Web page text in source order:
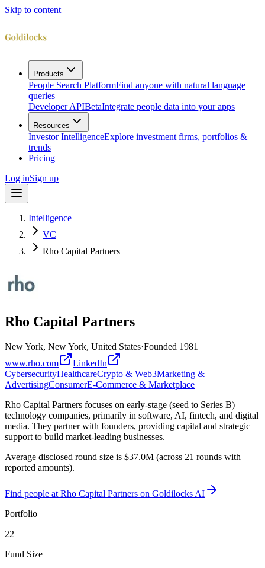
Skip to content
Products
People Search PlatformFind anyone with natural language
queries
Developer APIBetaIntegrate people data into your apps
Resources
Investor IntelligenceExplore investment firms, portfolios &
trends
Pricing
Log inSign up
Intelligence
VC
Rho Capital Partners
Rho Capital Partners
New York, New York, United States·Founded 1981
www.rho.com
LinkedIn
CybersecurityHealthcareCrypto & Web3Marketing &
AdvertisingConsumerE-Commerce & Marketplace
Rho Capital Partners focuses on early-stage (seed to Series B)
technology companies, primarily in software, AI, fintech, and digital
media. They partner with founders, providing capital and strategic
support to build market-leading businesses.
Average disclosed round size is $37.0M (across 21 rounds with
reported amounts).
Find people at Rho Capital Partners on Goldilocks AI
Portfolio
22
Fund Size